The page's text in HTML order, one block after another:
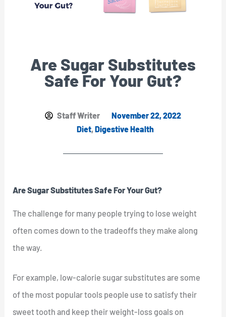
Are Sugar Substitutes
Safe For Your Gut?
Staff Writer
November 22, 2022
Diet,Digestive Health
Are Sugar Substitutes Safe For Your Gut?
The challenge for many people trying to lose weight
often comes down to the tradeoffs they make along
the way.
For example, low-calorie sugar substitutes are some
of the most popular tools people use to satisfy their
sweet tooth and keep their weight-loss goals on